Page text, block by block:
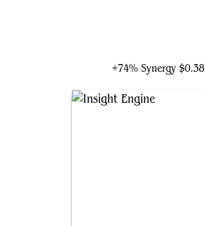
+74% Synergy $0.38